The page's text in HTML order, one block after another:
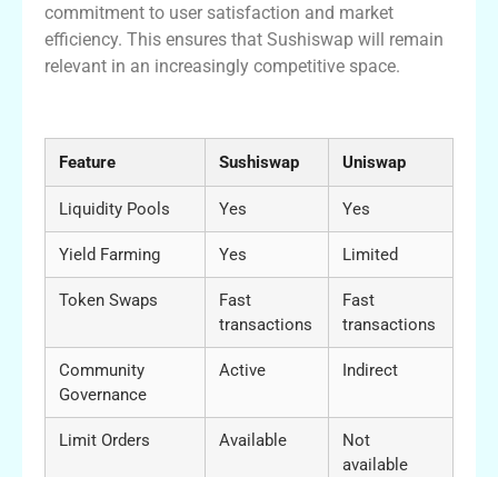
commitment to user satisfaction and market
efficiency. This ensures that Sushiswap will remain
relevant in an increasingly competitive space.
Feature Sushiswap Uniswap
Liquidity Pools Yes Yes
Yield Farming Yes Limited
Token Swaps
Fast
transactions
Fast
transactions
Community
Governance
Active Indirect
Limit Orders Available
Not
available